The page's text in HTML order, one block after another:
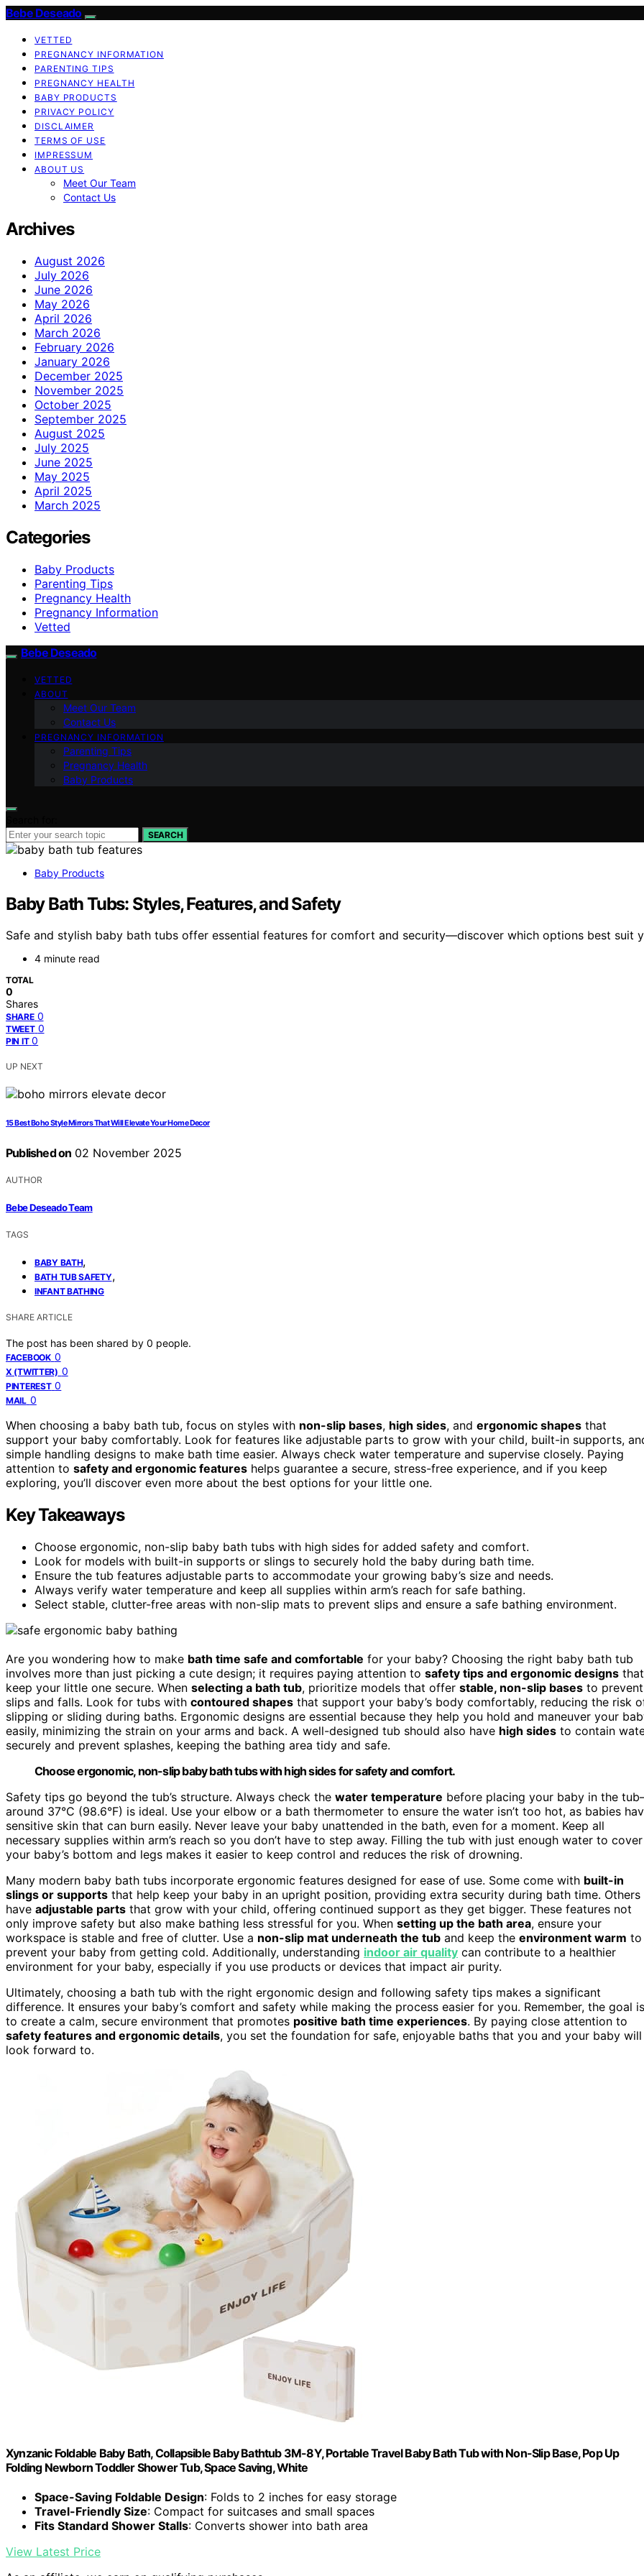
Bebe Deseado
VETTED
PREGNANCY INFORMATION
PARENTING TIPS
PREGNANCY HEALTH
BABY PRODUCTS
PRIVACY POLICY
DISCLAIMER
TERMS OF USE
IMPRESSUM
ABOUT US
Meet Our Team
Contact Us
Archives
August 2026
July 2026
June 2026
May 2026
April 2026
March 2026
February 2026
January 2026
December 2025
November 2025
October 2025
September 2025
August 2025
July 2025
June 2025
May 2025
April 2025
March 2025
Categories
Baby Products
Parenting Tips
Pregnancy Health
Pregnancy Information
Vetted
Bebe Deseado
VETTED
ABOUT
Meet Our Team
Contact Us
PREGNANCY INFORMATION
Parenting Tips
Pregnancy Health
Baby Products
SEARCH
Baby Products
Baby Bath Tubs: Styles, Features, and Safety
Safe and stylish baby bath tubs offer essential features for comfort and security—discover which options best suit
4 minute read
TOTAL
0
Shares
SHARE 0
TWEET 0
PIN IT 0
UP NEXT
15 Best Boho Style Mirrors That Will Elevate Your Home Decor
Published on 02 November 2025
AUTHOR
Bebe Deseado Team
TAGS
BABY BATH,
BATH TUB SAFETY,
INFANT BATHING
SHARE ARTICLE
The post has been shared by 0 people.
FACEBOOK 0
X (TWITTER) 0
PINTEREST 0
MAIL 0
When choosing a baby bath tub, focus on styles with non-slip bases, high sides, and ergonomic shapes that
support your baby comfortably. Look for features like adjustable parts to grow with your child, built-in supports,
simple handling designs to make bath time easier. Always check water temperature and supervise closely. Paying
attention to safety and ergonomic features helps guarantee a secure, stress-free experience, and if you keep
exploring, you’ll discover even more about the best options for your little one.
Key Takeaways
Choose ergonomic, non-slip baby bath tubs with high sides for added safety and comfort.
Look for models with built-in supports or slings to securely hold the baby during bath time.
Ensure the tub features adjustable parts to accommodate your growing baby’s size and needs.
Always verify water temperature and keep all supplies within arm’s reach for safe bathing.
Select stable, clutter-free areas with non-slip mats to prevent slips and ensure a safe bathing environment.
Are you wondering how to make bath time safe and comfortable for your baby? Choosing the right baby bath tub
involves more than just picking a cute design; it requires paying attention to safety tips and ergonomic designs that
keep your little one secure. When selecting a bath tub, prioritize models that offer stable, non-slip bases to prevent
slips and falls. Look for tubs with contoured shapes that support your baby’s body comfortably, reducing the risk
slipping or sliding during baths. Ergonomic designs are essential because they help you hold and maneuver your
easily, minimizing the strain on your arms and back. A well-designed tub should also have high sides to contain
securely and prevent splashes, keeping the bathing area tidy and safe.
Choose ergonomic, non-slip baby bath tubs with high sides for safety and comfort.
Safety tips go beyond the tub’s structure. Always check the water temperature before placing your baby in the
around 37°C (98.6°F) is ideal. Use your elbow or a bath thermometer to ensure the water isn’t too hot, as babies
sensitive skin that can burn easily. Never leave your baby unattended in the bath, even for a moment. Keep all
necessary supplies within arm’s reach so you don’t have to step away. Filling the tub with just enough water to cover
your baby’s bottom and legs makes it easier to keep control and reduces the risk of drowning.
Many modern baby bath tubs incorporate ergonomic features designed for ease of use. Some come with built-in
slings or supports that help keep your baby in an upright position, providing extra security during bath time. Others
have adjustable parts that grow with your child, offering continued support as they get bigger. These features not
only improve safety but also make bathing less stressful for you. When setting up the bath area, ensure your
workspace is stable and free of clutter. Use a non-slip mat underneath the tub and keep the environment warm to
prevent your baby from getting cold. Additionally, understanding indoor air quality can contribute to a healthier
environment for your baby, especially if you use products or devices that impact air purity.
Ultimately, choosing a bath tub with the right ergonomic design and following safety tips makes a significant
difference. It ensures your baby’s comfort and safety while making the process easier for you. Remember, the goal is
to create a calm, secure environment that promotes positive bath time experiences. By paying close attention to
safety features and ergonomic details, you set the foundation for safe, enjoyable baths that you and your baby will
look forward to.
Xynzanic Foldable Baby Bath, Collapsible Baby Bathtub 3M-8Y, Portable Travel Baby Bath Tub with Non-Slip Base, Pop Up
Folding Newborn Toddler Shower Tub, Space Saving, White
Space-Saving Foldable Design: Folds to 2 inches for easy storage
Travel-Friendly Size: Compact for suitcases and small spaces
Fits Standard Shower Stalls: Converts shower into bath area
View Latest Price